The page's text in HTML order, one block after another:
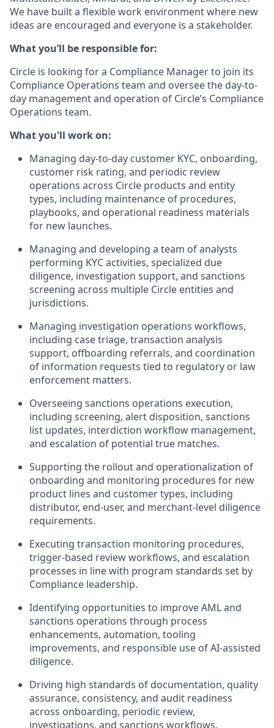
We have built a flexible work environment where new
ideas are encouraged and everyone is a stakeholder.
What you’ll be responsible for:
Circle is looking for a Compliance Manager to join its
Compliance Operations team and oversee the day-to-
day management and operation of Circle’s Compliance
Operations team.
What you'll work on:
Managing day-to-day customer KYC, onboarding,
customer risk rating, and periodic review
operations across Circle products and entity
types, including maintenance of procedures,
playbooks, and operational readiness materials
for new launches.
Managing and developing a team of analysts
performing KYC activities, specialized due
diligence, investigation support, and sanctions
screening across multiple Circle entities and
jurisdictions.
Managing investigation operations workflows,
including case triage, transaction analysis
support, offboarding referrals, and coordination
of information requests tied to regulatory or law
enforcement matters.
Overseeing sanctions operations execution,
including screening, alert disposition, sanctions
list updates, interdiction workflow management,
and escalation of potential true matches.
Supporting the rollout and operationalization of
onboarding and monitoring procedures for new
product lines and customer types, including
distributor, end-user, and merchant-level diligence
requirements.
Executing transaction monitoring procedures,
trigger-based review workflows, and escalation
processes in line with program standards set by
Compliance leadership.
Identifying opportunities to improve AML and
sanctions operations through process
enhancements, automation, tooling
improvements, and responsible use of AI-assisted
diligence.
Driving high standards of documentation, quality
assurance, consistency, and audit readiness
across onboarding, periodic review,
investigations, and sanctions workflows.